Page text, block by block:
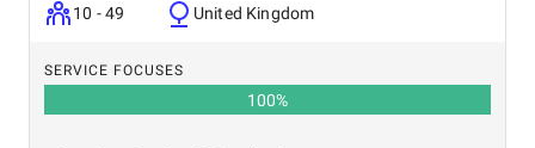
10 - 49
United Kingdom
SERVICE FOCUSES
100%